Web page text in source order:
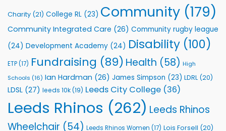
Support
Community
Programmes
Charity (21) College RL (23) Community (179)
Community Integrated Care (26) Community rugby league
(24) Development Academy (24) Disability (100)
ETP(17) Fundraising (89) Health (58) High
Schools (16) Ian Hardman (26) James Simpson (23) LDRL (20)
LDSL (27) leeds 10k(19) Leeds City College (36)
Leeds Rhinos (262) Leeds Rhinos
Wheelchair (54) Leeds Rhinos Women (17) Lois Forsell (20)